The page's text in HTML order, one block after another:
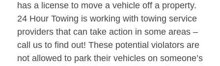
has a license to move a vehicle off a property.
24 Hour Towing is working with towing service
providers that can take action in some areas –
call us to find out! These potential violators are
not allowed to park their vehicles on someone’s